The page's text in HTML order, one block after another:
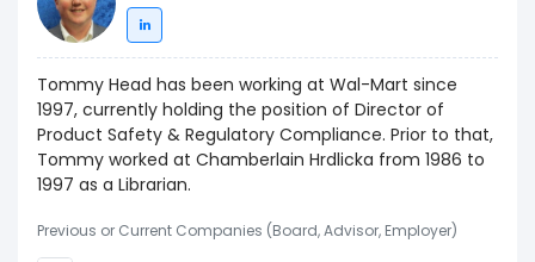
Tommy Head has been working at Wal-Mart since
1997, currently holding the position of Director of
Product Safety & Regulatory Compliance. Prior to that,
Tommy worked at Chamberlain Hrdlicka from 1986 to
1997 as a Librarian.
Previous or Current Companies (Board, Advisor, Employer)